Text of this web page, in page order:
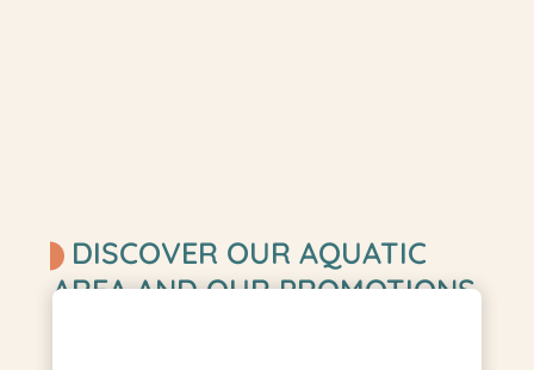
DISCOVER OUR AQUATIC
AREA AND OUR PROMOTIONS